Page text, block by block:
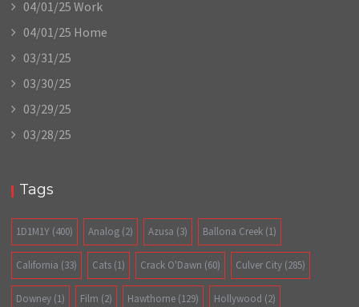
04/01/25 Work
04/01/25 Home
03/31/25
03/30/25
03/29/25
03/28/25
Tags
1D1M1Y (400) Analog (2) Azusa (3) Ballona Creek (1)
California (33) Cats (1) Crack O'Dawn (60) Culver City (285)
Downey (1) Film (2) Hawthorne (129) Hollywood (2)